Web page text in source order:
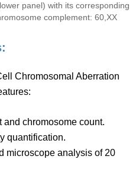
panel) with its corresponding
complement: 60,XX
Chromosomal Aberration
and chromosome count.
quantification.
microscope analysis of 20